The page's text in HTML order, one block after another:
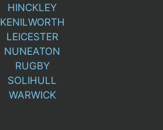
HINCKLEY
KENILWORTH
LEICESTER
NUNEATON
RUGBY
SOLIHULL
WARWICK